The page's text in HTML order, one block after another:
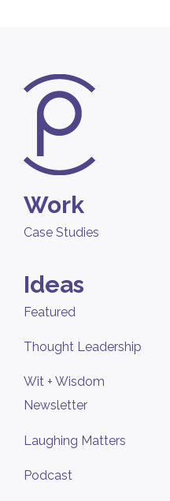
Work
Case Studies
Ideas
Featured
Thought Leadership
Wit + Wisdom
Newsletter
Laughing Matters
Podcast